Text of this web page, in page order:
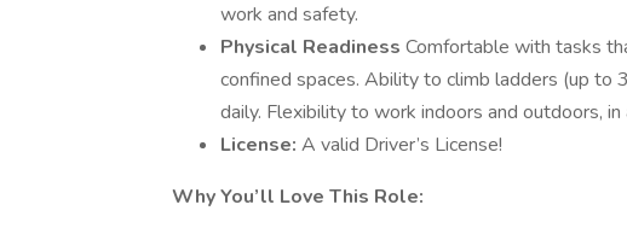
work and safety.
Physical Readiness Comfortable with tasks
confined spaces. Ability to climb ladders (up
daily. Flexibility to work indoors and outdoors,
License: A valid Driver’s License!
Why You’ll Love This Role: